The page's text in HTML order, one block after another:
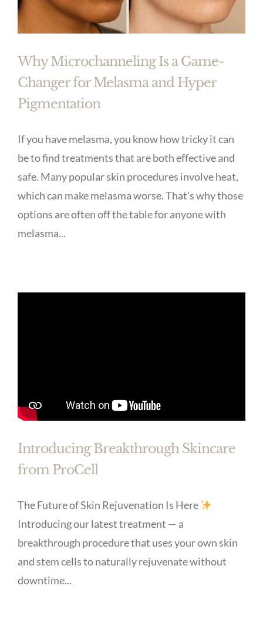
Why Microchanneling Is a Game-
Changer for Melasma and Hyper
Pigmentation
If you have melasma, you know how tricky it can
be to find treatments that are both effective and
safe. Many popular skin procedures involve heat,
which can make melasma worse. That’s why those
options are often off the table for anyone with
melasma...
Introducing Breakthrough Skincare
from ProCell
The Future of Skin Rejuvenation Is Here
Introducing our latest treatment — a
breakthrough procedure that uses your own skin
and stem cells to naturally rejuvenate without
downtime...